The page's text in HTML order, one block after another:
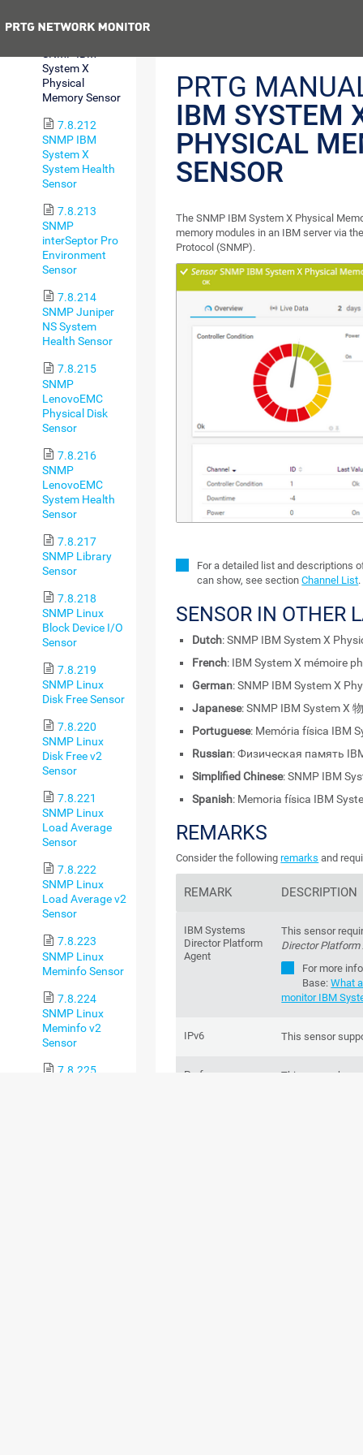
System X
Physical
Memory Sensor
7.8.212
SNMP IBM
System X
System Health
Sensor
7.8.213
SNMP
interSeptor Pro
Environment
Sensor
7.8.214
SNMP Juniper
NS System
Health Sensor
7.8.215
SNMP
LenovoEMC
Physical Disk
Sensor
7.8.216
SNMP
LenovoEMC
System Health
Sensor
7.8.217
SNMP Library
Sensor
7.8.218
SNMP Linux
Block Device I/O
Sensor
7.8.219
SNMP Linux
Disk Free Sensor
7.8.220
SNMP Linux
Disk Free v2
Sensor
7.8.221
SNMP Linux
Load Average
Sensor
7.8.222
SNMP Linux
Load Average v2
Sensor
7.8.223
SNMP Linux
Meminfo Sensor
7.8.224
SNMP Linux
Meminfo v2
Sensor
7.8.225
PRTG
IBM SYSTEM
PHYSICAL
SENSOR
The SNMP IBM System X Physical
memory modules in an IBM server via
Protocol (SNMP).
For a detailed list and descriptions
can show, see sectionChannel List.
SENSOR IN OTHER
Dutch: SNMP IBM System X
French: IBM System X mémoire
German: SNMP IBM System X
Japanese: SNMP IBM System X
Portuguese: Memória física IBM
Russian: Физическая память
Simplified Chinese: SNMP IBM
Spanish: Memoria física IBM
REMARKS
Consider the followingremarks and
REMARK DESCRIPTION
IBM Systems
Director Platform
Agent
This sensor
Director Platform
For more
Base:What
monitor IBM
IPv6 This sensor
Performance
This sensor has